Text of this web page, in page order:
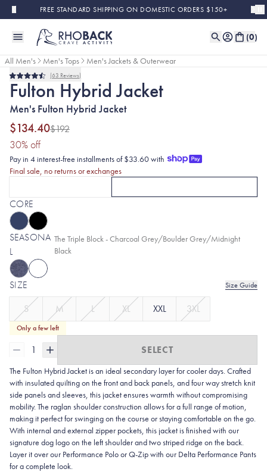
Skip to main contentFREE STANDARD SHIPPING ON DOMESTIC ORDERS $150+
(0)
All Men's Men's Tops Men's Jackets & Outerwear
Final SaleRated
4.5
out
of
5
stars
63 Reviews
Fulton Hybrid Jacket
Men's Fulton Hybrid Jacket
$134.40$192
30% off(30% discount applied)
Pay in 4 interest-free installments of $33.60 with
Final sale, no returns or exchanges
CORE
SEASONA
L
Selected:
The Triple Block - Charcoal Grey/Boulder Grey/Midnight
Black
SIZE Size Guide
S M L XL XXL 3XL
Only a few left
1 SELECT
The Fulton Hybrid Jacket is an ideal secondary layer for cooler days. Crafted
with insulated quilting on the front and back panels, and four way stretch knit
side panels and sleeves, this jacket ensures warmth without compromising
mobility. The raglan shoulder construction allows for a full range of motion,
making it perfect for swinging on the course or staying comfortable on the go.
With internal and external zipper pockets, this jacket is finished with our
signature dog logo on the left shoulder and two striped ridge on the back.
Layer it over our Performance Polo or Q-Zip with our Delta Performance Pants
for a complete look.